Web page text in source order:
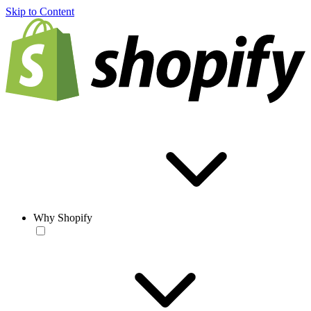
Skip to Content
Why Shopify